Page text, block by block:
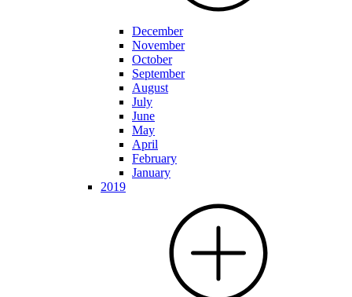
December
November
October
September
August
July
June
May
April
February
January
2019